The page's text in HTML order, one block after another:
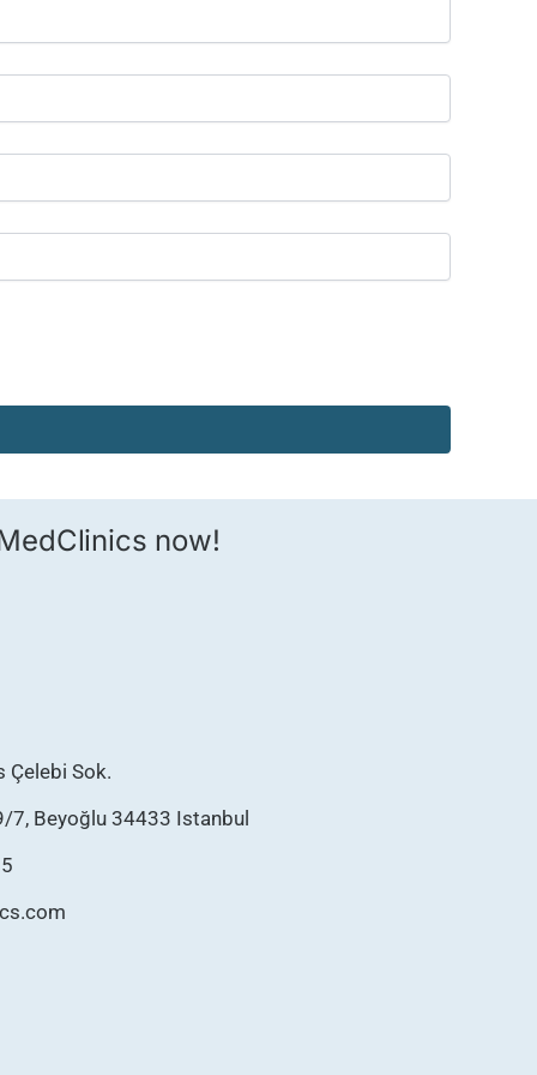
now!
Çelebi Sok.
7, Beyoğlu 34433 Istanbul